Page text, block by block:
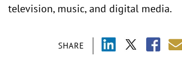
SHARE
television, music, and digital media.